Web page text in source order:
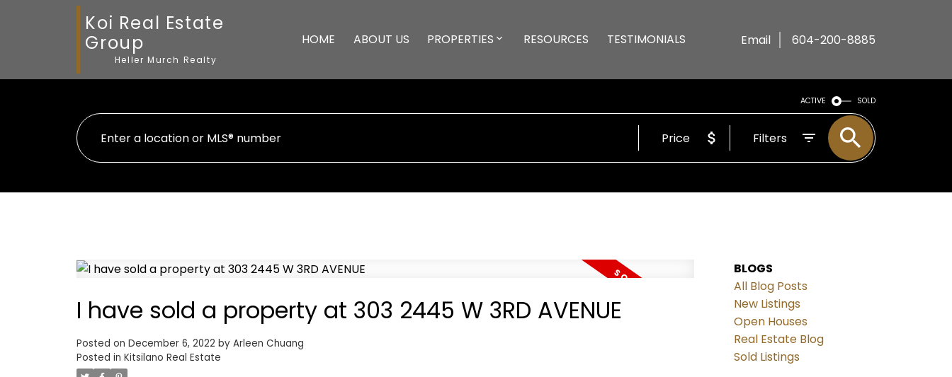
Koi Real Estate
Group
Heller Murch Realty
HOME ABOUT US PROPERTIES RESOURCES TESTIMONIALS Email 604-200-8885
ACTIVE SOLD
Price Filters
I have sold a property at 303 2445 W 3RD AVENUE
Posted on December 6, 2022 by Arleen Chuang
Posted in Kitsilano Real Estate
BLOGS
All Blog Posts
New Listings
Open Houses
Real Estate Blog
Sold Listings